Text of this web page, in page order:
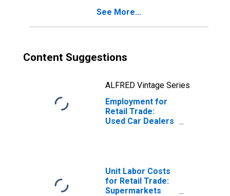
See More...
Content Suggestions
ALFRED Vintage Series
Employment for
Retail Trade:
Used Car Dealers
Unit Labor Costs
for Retail Trade:
Supermarkets